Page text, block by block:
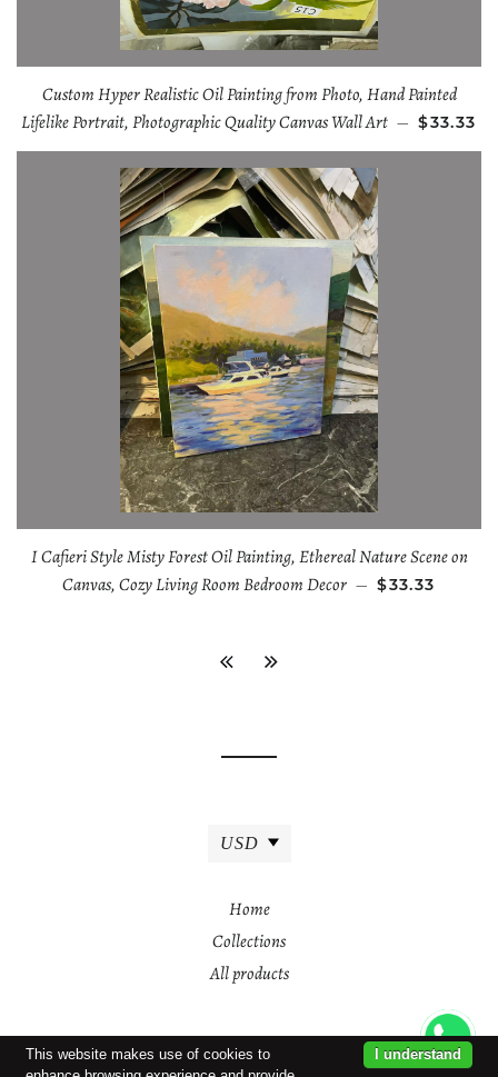
Custom Hyper Realistic Oil Painting from Photo, Hand Painted
Lifelike Portrait, Photographic Quality Canvas Wall Art — $33.33
I Cafieri Style Misty Forest Oil Painting, Ethereal Nature Scene on
Canvas, Cozy Living Room Bedroom Decor — $33.33
USD
Home
Collections
All products
This website makes use of cookies to
I understand